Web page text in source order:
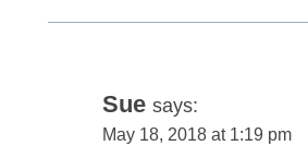
Sue says:
May 18, 2018 at 1:19 pm